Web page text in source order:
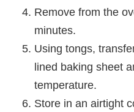
Remove from the
minutes.
Using tongs,
lined baking sheet
temperature.
Store in an airtight